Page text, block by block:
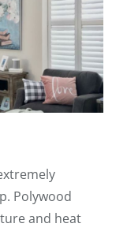
Polywood
and heat